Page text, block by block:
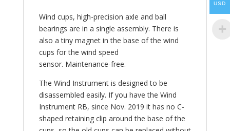
Wind cups, high-precision axle and ball
bearings are in a single assembly. There is
also a tiny magnet in the base of the wind
cups for the wind speed
sensor. Maintenance-free.
The Wind Instrument is designed to be
disassembled easily. If you have the Wind
Instrument RB, since Nov. 2019 it has no C-
shaped retaining clip around the base of the
USD